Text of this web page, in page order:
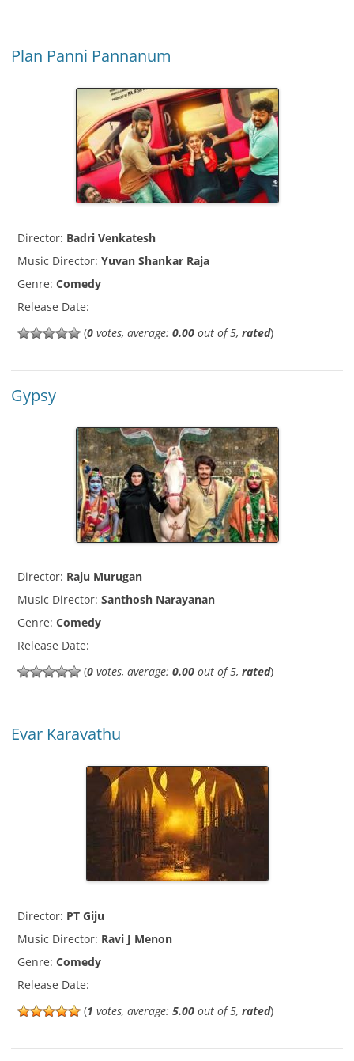
Plan Panni Pannanum
Director: Badri Venkatesh
Music Director: Yuvan Shankar Raja
Genre: Comedy
Release Date:
(0 votes, average: 0.00 out of 5, rated)
Gypsy
Director: Raju Murugan
Music Director: Santhosh Narayanan
Genre: Comedy
Release Date:
(0 votes, average: 0.00 out of 5, rated)
Evar Karavathu
Director: PT Giju
Music Director: Ravi J Menon
Genre: Comedy
Release Date:
(1 votes, average: 5.00 out of 5, rated)